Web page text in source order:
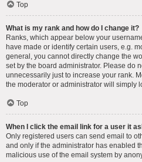
Top
What is my rank and how do I change it?
Ranks, which appear below your
have made or identify certain users, e.g.
general, you cannot directly change the
set by the board administrator. Please do
unnecessarily just to increase your rank.
the moderator or administrator will simply
Top
When I click the email link for a user it
Only registered users can send email to
and only if the administrator has enabled
malicious use of the email system by